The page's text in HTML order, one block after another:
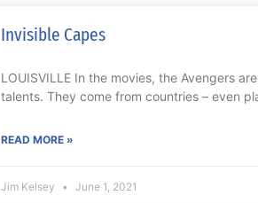
Invisible Capes
LOUISVILLE In the movies, the Avengers
talents. They come from countries – even
READ MORE »
Jim Kelsey June 1, 2021